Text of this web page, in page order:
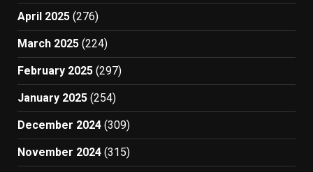
April 2025 (276)
March 2025 (224)
February 2025 (297)
January 2025 (254)
December 2024 (309)
November 2024 (315)